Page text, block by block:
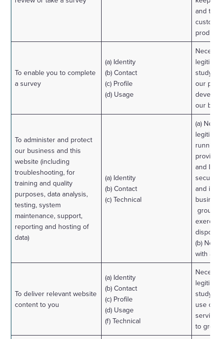
and to
To enable you to complete
a survey
(a) Identity
(b) Contact
(c) Profile
(d) Usage
study
our
our
To administer and protect
our business and this
website (including
troubleshooting, for
training and quality
purposes, data analysis,
testing, system
maintenance, support,
reporting and hosting of
data)
(a) Identity
(b) Contact
(c) Technical
(a)
and IT
and in
group
(b)
with a
To deliver relevant website
content to you
(a) Identity
(b) Contact
(c) Profile
(d) Usage
(f) Technical
study
use
to grow